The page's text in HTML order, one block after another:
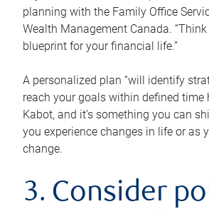
planning with the Family Office
Wealth Management Canada.
blueprint for your financial life.”
A personalized plan “will identify
reach your goals within defined time
Kabot, and it’s something you can
you experience changes in life or as
change.
3. Consider